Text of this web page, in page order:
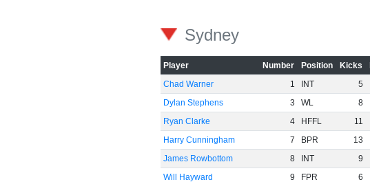
Sydney
Player Number Position Kicks
Chad Warner
1 INT 5
Dylan Stephens
3 WL 8
Ryan Clarke
4 HFFL 11
Harry Cunningham
7 BPR 13
James Rowbottom
8 INT 9
Will Hayward
9 FPR 6